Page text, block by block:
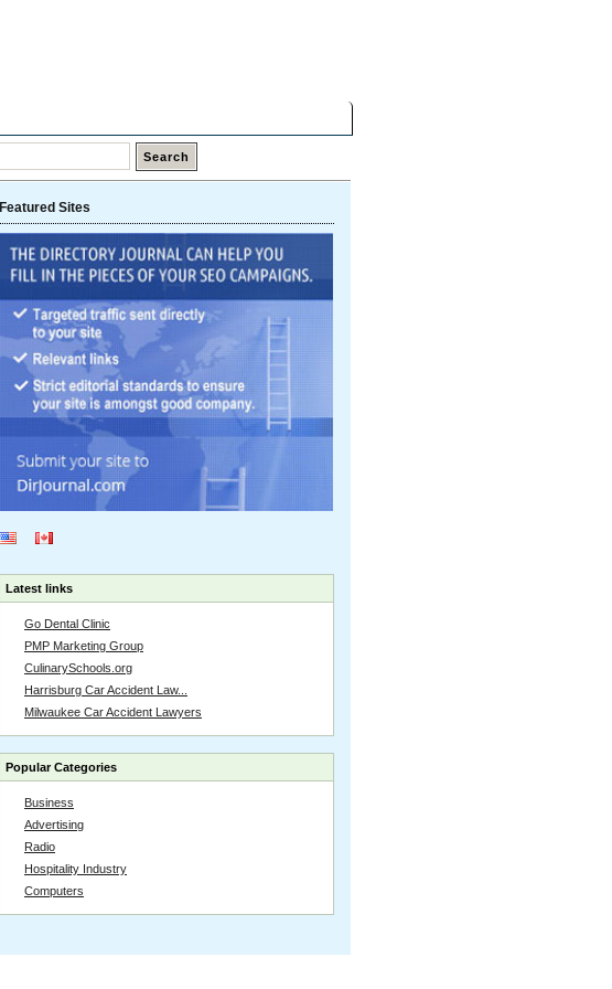
Featured Sites
Latest links
Go Dental Clinic
PMP Marketing Group
CulinarySchools.org
Harrisburg Car Accident Law...
Milwaukee Car Accident Lawyers
Popular Categories
Business
Advertising
Radio
Hospitality Industry
Computers